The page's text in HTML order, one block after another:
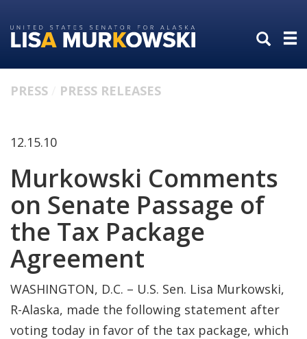
to
primary
to
content
PRESS PRESS RELEASES
12.15.10
Murkowski Comments
on Senate Passage of
the Tax Package
Agreement
WASHINGTON, D.C. – U.S. Sen. Lisa Murkowski,
R-Alaska, made the following statement after
voting today in favor of the tax package, which